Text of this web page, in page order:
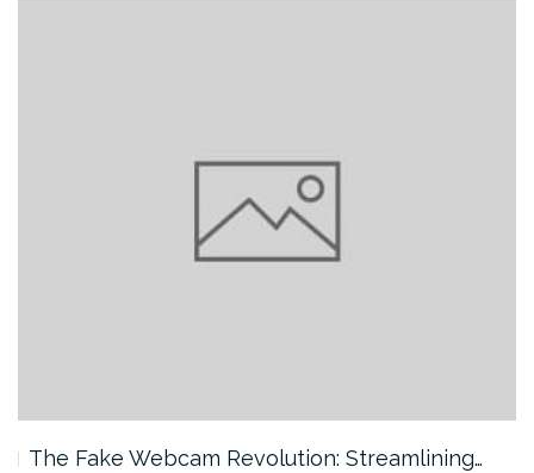
The Fake Webcam Revolution: Streamlining…